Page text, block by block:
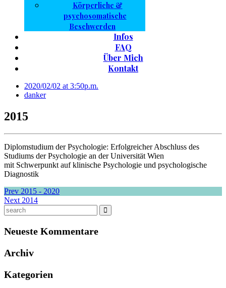
Körperliche &
psychosomatische
Beschwerden
Infos
FAQ
Über Mich
Kontakt
2020/02/02 at 3:50p.m.
danker
2015
Diplomstudium der Psychologie: Erfolgreicher Abschluss des
Studiums der Psychologie an der Universität Wien
mit Schwerpunkt auf klinische Psychologie und psychologische
Diagnostik
Prev 2015 - 2020
Next 2014
Neueste Kommentare
Archiv
Kategorien